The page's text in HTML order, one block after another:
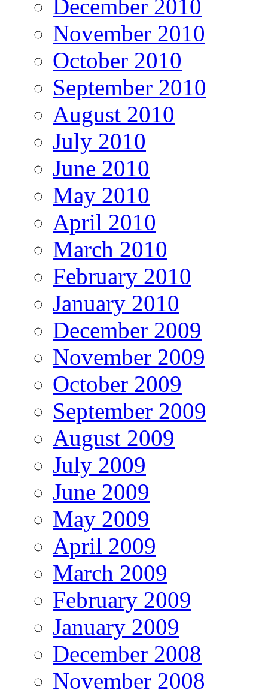
December 2010
November 2010
October 2010
September 2010
August 2010
July 2010
June 2010
May 2010
April 2010
March 2010
February 2010
January 2010
December 2009
November 2009
October 2009
September 2009
August 2009
July 2009
June 2009
May 2009
April 2009
March 2009
February 2009
January 2009
December 2008
November 2008